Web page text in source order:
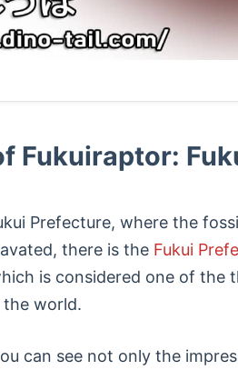
Fukuiraptor:
Prefecture, where the
there is the Fukui
is considered one of the
the world.
can see not only the